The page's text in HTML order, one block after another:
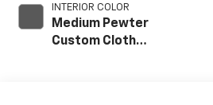
INTERIOR COLOR
Medium Pewter
Custom Cloth